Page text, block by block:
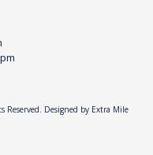
Reserved. Designed by Extra Mile